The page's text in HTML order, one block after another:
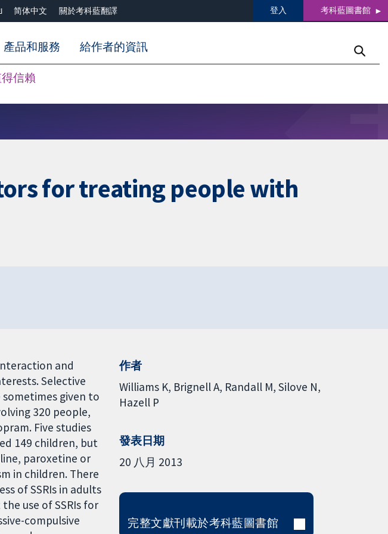
简体中文 關於考科藍翻譯 登入 考科藍圖書館
信賴
產品和服務 給作者的資訊
for treating people with
and
Selective
given to
320 people,
Five studies
149 children, but
paroxetine or
in children. There
of SSRIs in adults
use of SSRIs for
compulsive
作者
Williams K Brignell A Randall M Silove N
Hazell P
發表日期
20 八月 2013
完整文獻刊載於考科藍圖書館